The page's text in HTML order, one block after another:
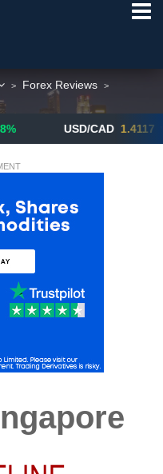
> Forex Reviews >
USD/CAD 1.4117 ▼ -0.05%